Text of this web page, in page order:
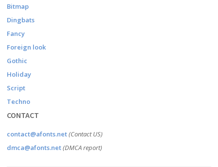
Bitmap
Dingbats
Fancy
Foreign look
Gothic
Holiday
Script
Techno
CONTACT
contact@afonts.net(Contact US)
dmca@afonts.net(DMCA report)